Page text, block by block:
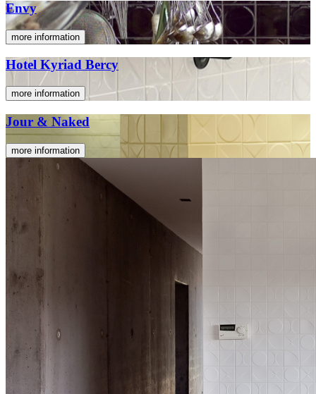
Envy
more information
Hotel Kyriad Bercy
more information
Jour & Naked
more information